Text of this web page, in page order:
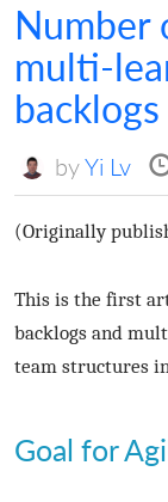
Number
multi-
backlogs
byYi Lv
(Originally
This is the first
backlogs and
team structures
Goal for